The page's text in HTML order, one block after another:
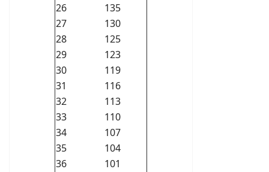
26
135
27
130
28
125
29
123
30
119
31
116
32
113
33
110
34
107
35
104
36
101